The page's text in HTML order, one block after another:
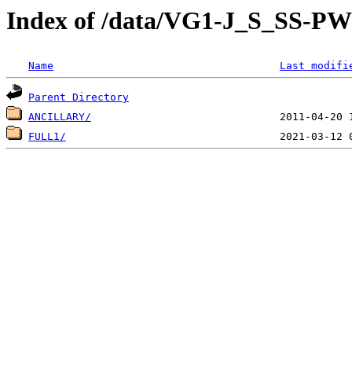
Index of /data/VG1-J_S_SS-
Name Last
Parent Directory
ANCILLARY/
FULL1/